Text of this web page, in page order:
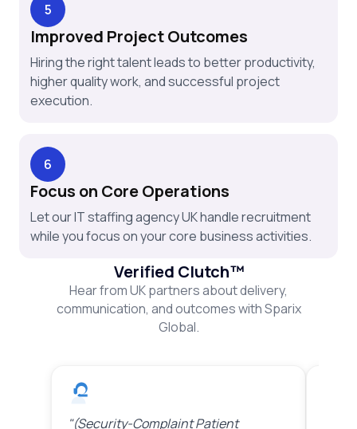
5
Improved Project Outcomes
Hiring the right talent leads to better productivity,
higher quality work, and successful project
execution.
6
Focus on Core Operations
Let our IT staffing agency UK handle recruitment
while you focus on your core business activities.
Verified Clutch™
Hear from UK partners about delivery,
communication, and outcomes with Sparix
Global.
"(Security-Complaint Patient